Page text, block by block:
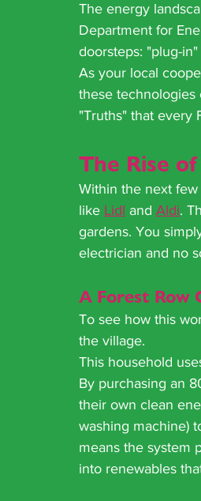
The energy
Department for
doorsteps: "plug-
As your local
these
"Truths" that every
The Rise
Within the next
like Lidl and Aldi.
gardens. You
electrician and no
A Forest Row
To see how this
the village.
This household
By purchasing an
their own clean
washing machine)
means the system
into renewables